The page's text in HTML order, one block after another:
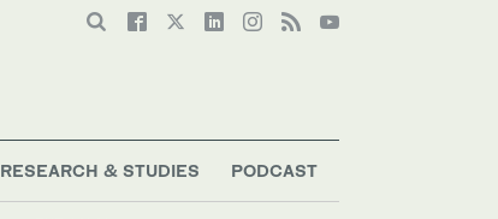
RESEARCH & STUDIES PODCAST